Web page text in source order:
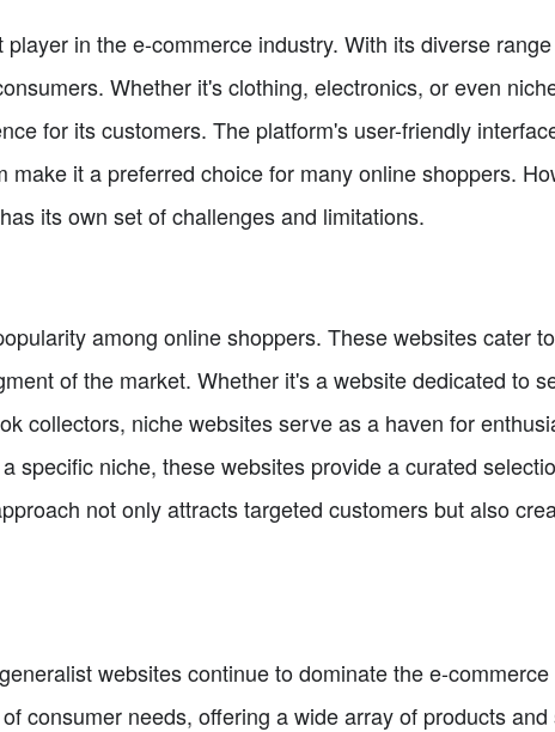
in the e-commerce industry. With its diverse
Whether it's clothing, electronics, or even
for its customers. The platform's user-friendly
it a preferred choice for many online shoppers.
its own set of challenges and limitations.
among online shoppers. These websites cater
of the market. Whether it's a website dedicated to
collectors, niche websites serve as a haven for
specific niche, these websites provide a curated
not only attracts targeted customers but also
websites continue to dominate the e-
consumer needs, offering a wide array of products